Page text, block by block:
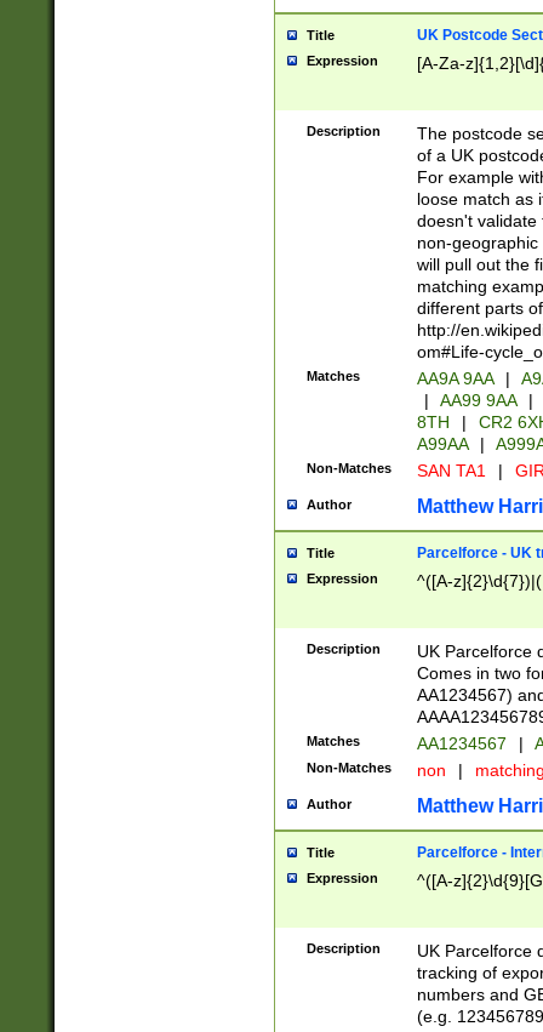
Title UK Postcode
Expression [A-Za-
Description
The postcode
of a UK
For example
loose match as
doesn't validate
non-geographic
will pull out the
matching
different parts
http://
om#Life-
Matches AA9A 9AA |
|
AA99 9AA |
8TH
|
CR2
A99AA
|
Non-Matches SAN TA1 |
Author Matthew
Title Parcelforce - UK
Expression ^([A-
Description
UK Parcelforce
Comes in two
AA1234567)
Matches AA1234567 |
Non-Matches non |
Author Matthew
Title Parcelforce -
Expression ^([A-
Description
UK Parcelforce
tracking of
numbers and
(e.g.